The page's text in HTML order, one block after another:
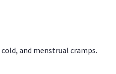
and menstrual cramps.